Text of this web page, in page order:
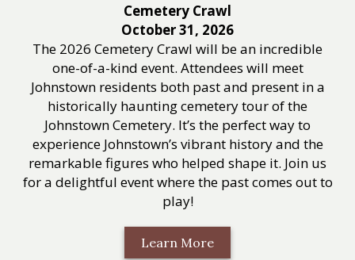
Cemetery Crawl
October 31, 2026
The 2026 Cemetery Crawl will be an incredible
one-of-a-kind event. Attendees will meet
Johnstown residents both past and present in a
historically haunting cemetery tour of the
Johnstown Cemetery. It’s the perfect way to
experience Johnstown’s vibrant history and the
remarkable figures who helped shape it. Join us
for a delightful event where the past comes out to
play!
Learn More